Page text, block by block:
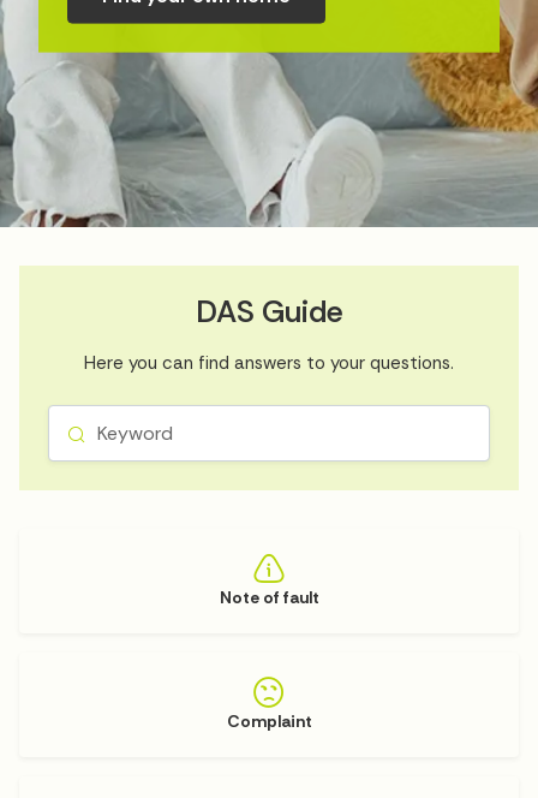
DAS Guide
Here you can find answers to your questions.
Note of fault
Complaint